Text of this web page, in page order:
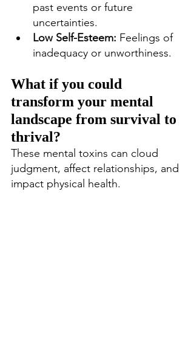
past events or future
uncertainties.
Low Self-Esteem: Feelings of
inadequacy or unworthiness.
What if you could
transform your mental
landscape from survival to
thrival?
These mental toxins can cloud
judgment, affect relationships, and
impact physical health.